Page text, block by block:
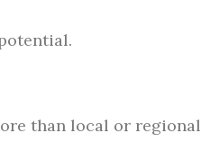
than local or